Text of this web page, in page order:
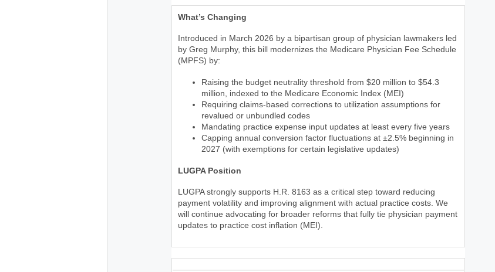
What’s Changing
Introduced in March 2026 by a bipartisan group of physician lawmakers led
by Greg Murphy, this bill modernizes the Medicare Physician Fee Schedule
(MPFS) by:
Raising the budget neutrality threshold from $20 million to $54.3
million, indexed to the Medicare Economic Index (MEI)
Requiring claims-based corrections to utilization assumptions for
revalued or unbundled codes
Mandating practice expense input updates at least every five years
Capping annual conversion factor fluctuations at ±2.5% beginning in
2027 (with exemptions for certain legislative updates)
LUGPA Position
LUGPA strongly supports H.R. 8163 as a critical step toward reducing
payment volatility and improving alignment with actual practice costs. We
will continue advocating for broader reforms that fully tie physician payment
updates to practice cost inflation (MEI).